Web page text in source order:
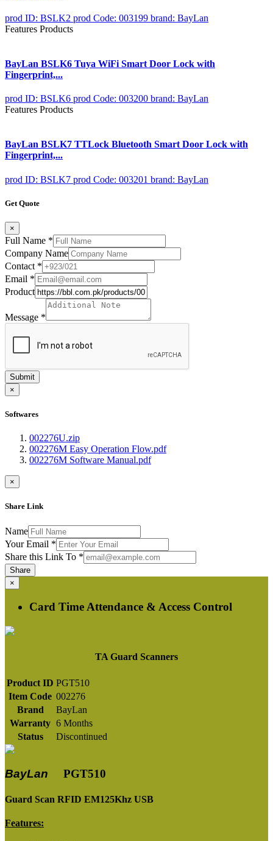
prod ID: BSLK2 prod Code: 003199 brand: BayLan
Features Products
BayLan BSLK6 Tuya WiFi Smart Door Lock with
Fingerprint,...
prod ID: BSLK6 prod Code: 003200 brand: BayLan
Features Products
BayLan BSLK7 TTLock Bluetooth Smart Door Lock with
Fingerprint,...
prod ID: BSLK7 prod Code: 003201 brand: BayLan
Get Quote
×
Full Name *
Company Name
Contact *
Email *
Product
Message *
Submit
×
Softwares
002276U.zip
002276M Easy Operation Flow.pdf
002276M Software Manual.pdf
×
Share Link
Name
Your Email *
Share this Link To *
Share
×
Card Time Attendance & Access Control
TA Guard Scanners
Product ID PGT510
Item Code 002276
Brand
BayLan
Warranty 6 Months
Status
Discontinued
BayLan PGT510
Guard Scan RFID EM125Khz USB
Features: